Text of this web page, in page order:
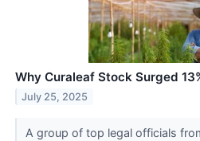
Why Curaleaf Stock Surged
July 25, 2025
A group of top legal officials